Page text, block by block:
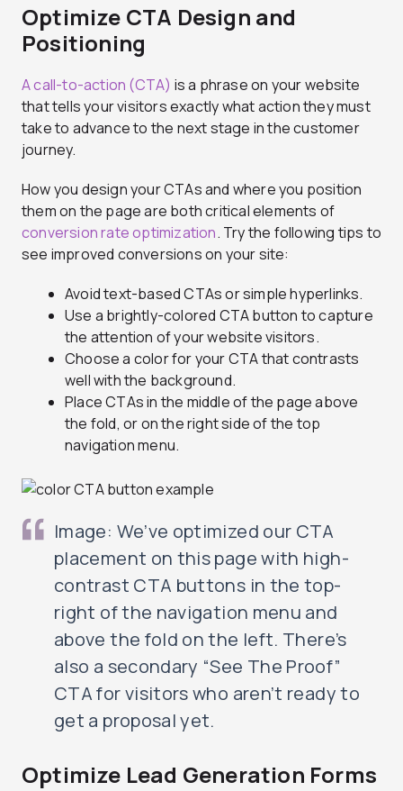
Optimize CTA Design and
Positioning
A call-to-action (CTA) is a phrase on your website
that tells your visitors exactly what action they must
take to advance to the next stage in the customer
journey.
How you design your CTAs and where you position
them on the page are both critical elements of
conversion rate optimization. Try the following tips to
see improved conversions on your site:
Avoid text-based CTAs or simple hyperlinks.
Use a brightly-colored CTA button to capture
the attention of your website visitors.
Choose a color for your CTA that contrasts
well with the background.
Place CTAs in the middle of the page above
the fold, or on the right side of the top
navigation menu.
Image: We’ve optimized our CTA
placement on this page with high-
contrast CTA buttons in the top-
right of the navigation menu and
above the fold on the left. There’s
also a secondary “See The Proof”
CTA for visitors who aren’t ready to
get a proposal yet.
Optimize Lead Generation Forms